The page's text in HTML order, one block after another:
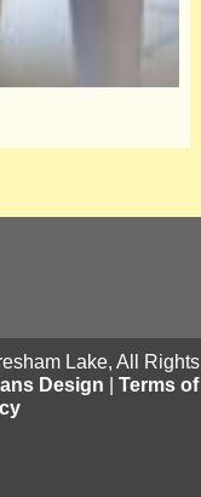
Lake, All Rights
Design
Terms of